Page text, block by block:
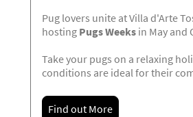
Pug lovers unite at Villa d'Arte
hosting Pugs Weeks in May and
Take your pugs on a relaxing
conditions are ideal for their
Find out More